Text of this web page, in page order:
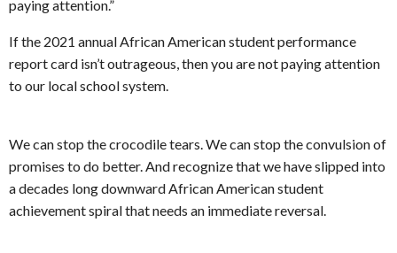
paying attention.”
If the 2021 annual African American student performance
report card isn’t outrageous, then you are not paying attention
to our local school system.
We can stop the crocodile tears. We can stop the convulsion of
promises to do better. And recognize that we have slipped into
a decades long downward African American student
achievement spiral that needs an immediate reversal.